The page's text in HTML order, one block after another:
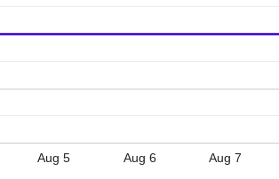
Aug 5 Aug 6 Aug 7